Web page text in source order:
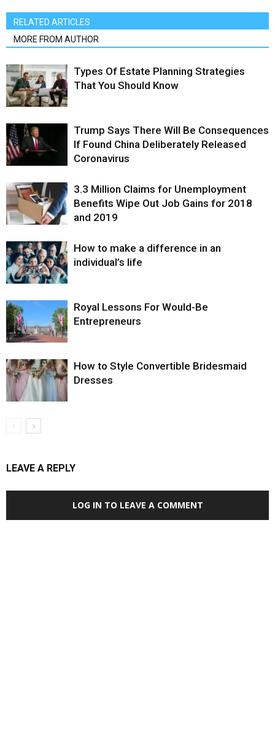
RELATED ARTICLES
MORE FROM AUTHOR
Types Of Estate Planning Strategies
That You Should Know
Trump Says There Will Be Consequences
If Found China Deliberately Released
Coronavirus
3.3 Million Claims for Unemployment
Benefits Wipe Out Job Gains for 2018
and 2019
How to make a difference in an
individual’s life
Royal Lessons For Would-Be
Entrepreneurs
How to Style Convertible Bridesmaid
Dresses
LEAVE A REPLY
LOG IN TO LEAVE A COMMENT